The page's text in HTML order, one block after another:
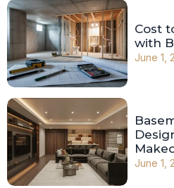
Cost
with
June 1,
June 1,